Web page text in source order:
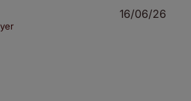
16/06/26